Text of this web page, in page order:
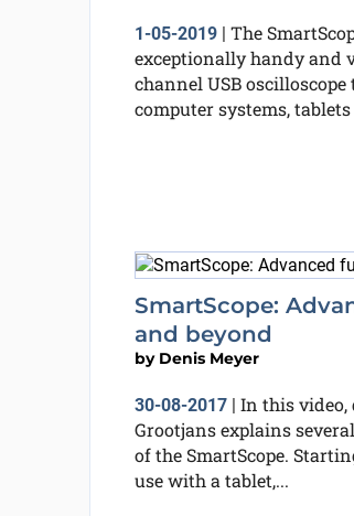
1-05-2019| The
exceptionally handy and
channel USB
computer systems,
SmartScope:
and beyond
by Denis Meyer
30-08-2017| In this video,
Grootjans explains
of the SmartScope.
use with a tablet,...